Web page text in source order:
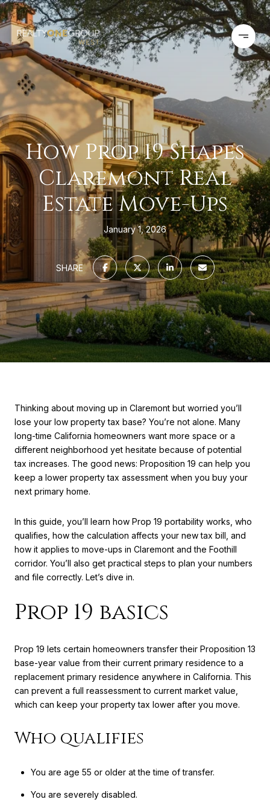
How Prop 19 Shapes
Claremont Real
Estate Move-Ups
January 1, 2026
SHARE
Thinking about moving up in Claremont but worried you’ll
lose your low property tax base? You’re not alone. Many
long-time California homeowners want more space or a
different neighborhood yet hesitate because of potential
tax increases. The good news: Proposition 19 can help you
keep a lower property tax assessment when you buy your
next primary home.
In this guide, you’ll learn how Prop 19 portability works, who
qualifies, how the calculation affects your new tax bill, and
how it applies to move-ups in Claremont and the Foothill
corridor. You’ll also get practical steps to plan your numbers
and file correctly. Let’s dive in.
Prop 19 basics
Prop 19 lets certain homeowners transfer their Proposition 13
base-year value from their current primary residence to a
replacement primary residence anywhere in California. This
can prevent a full reassessment to current market value,
which can keep your property tax lower after you move.
Who qualifies
You are age 55 or older at the time of transfer.
You are severely disabled.